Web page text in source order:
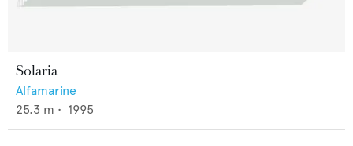
Solaria
Alfamarine
25.3 m • 1995